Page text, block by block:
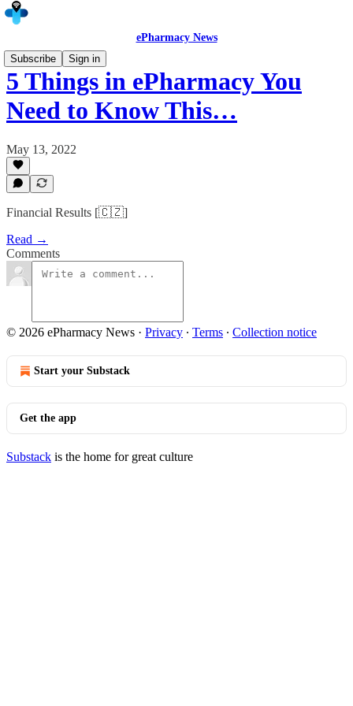
ePharmacy News
Subscribe
Sign in
5 Things in ePharmacy You
Need to Know This…
May 13, 2022
Financial Results [🇨🇿]
Read →
Comments
© 2026 ePharmacy News · Privacy ∙ Terms ∙ Collection notice
Start your Substack
Get the app
Substack is the home for great culture